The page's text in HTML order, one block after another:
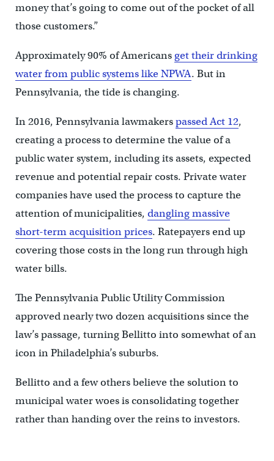
money that’s going to come out of the pocket of all
those customers.”
Approximately 90% of Americans get their drinking
water from public systems like NPWA. But in
Pennsylvania, the tide is changing.
In 2016, Pennsylvania lawmakerspassed Act 12,
creating a process to determine the value of a
public water system, including its assets, expected
revenue and potential repair costs. Private water
companies have used the process to capture the
attention of municipalities, dangling massive
short-term acquisition prices. Ratepayers end up
covering those costs in the long run through high
water bills.
The Pennsylvania Public Utility Commission
approved nearly two dozen acquisitions since the
law’s passage, turning Bellitto into somewhat of an
icon in Philadelphia’s suburbs.
Bellitto and a few others believe the solution to
municipal water woes is consolidating together
rather than handing over the reins to investors.